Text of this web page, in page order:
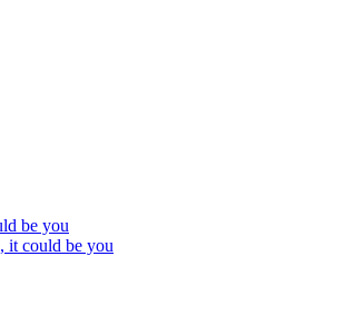
be you
it could be you